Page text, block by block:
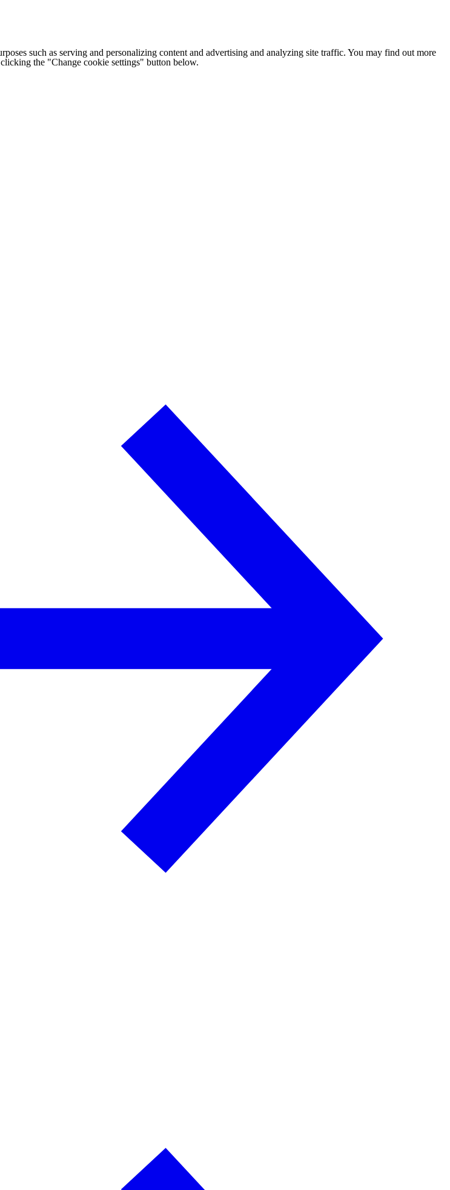
such as serving and personalizing content and advertising and analyzing site traffic. You may find out more
the "Change cookie settings" button below.